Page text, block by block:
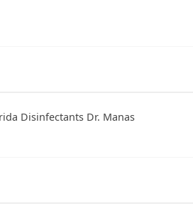
Disinfectants Dr. Manas